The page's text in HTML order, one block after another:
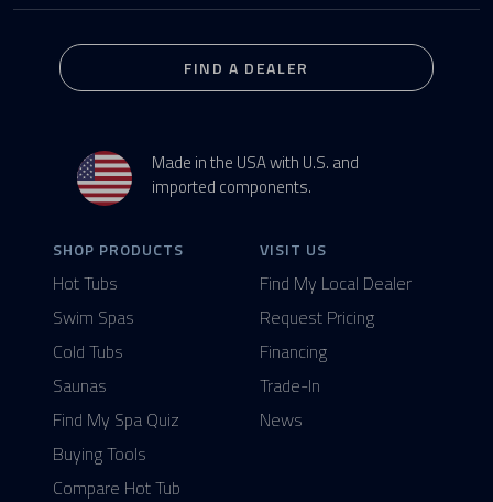
Made in the USA with U.S. and
imported components.
FIND A DEALER
SHOP PRODUCTS
Hot Tubs
Swim Spas
Cold Tubs
Saunas
Find My Spa Quiz
Buying Tools
Compare Hot Tub
VISIT US
Find My Local Dealer
Request Pricing
Financing
Trade-In
News